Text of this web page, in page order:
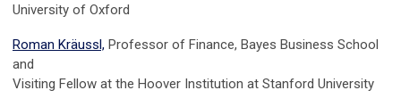
University of Oxford
Roman Kräussl, Professor of Finance, Bayes Business School
and
Visiting Fellow at the Hoover Institution at Stanford University